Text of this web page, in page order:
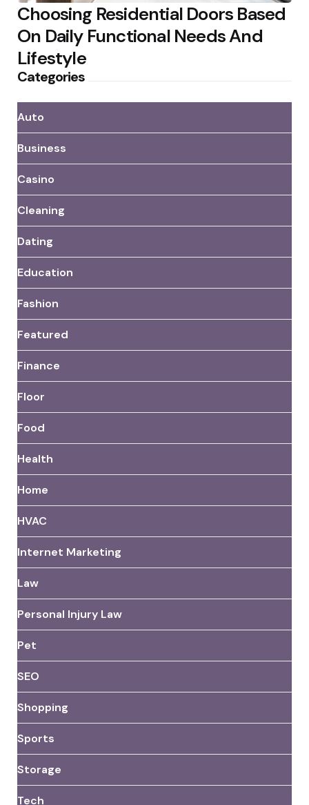
Choosing Residential Doors Based
On Daily Functional Needs And
Lifestyle
Categories
Auto
Business
Casino
Cleaning
Dating
Education
Fashion
Featured
Finance
Floor
Food
Health
Home
HVAC
Internet Marketing
Law
Personal Injury Law
Pet
SEO
Shopping
Sports
Storage
Tech